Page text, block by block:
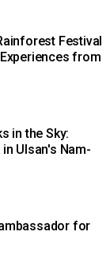
Festival
from
in the Sky:
Ulsan's Nam-
for